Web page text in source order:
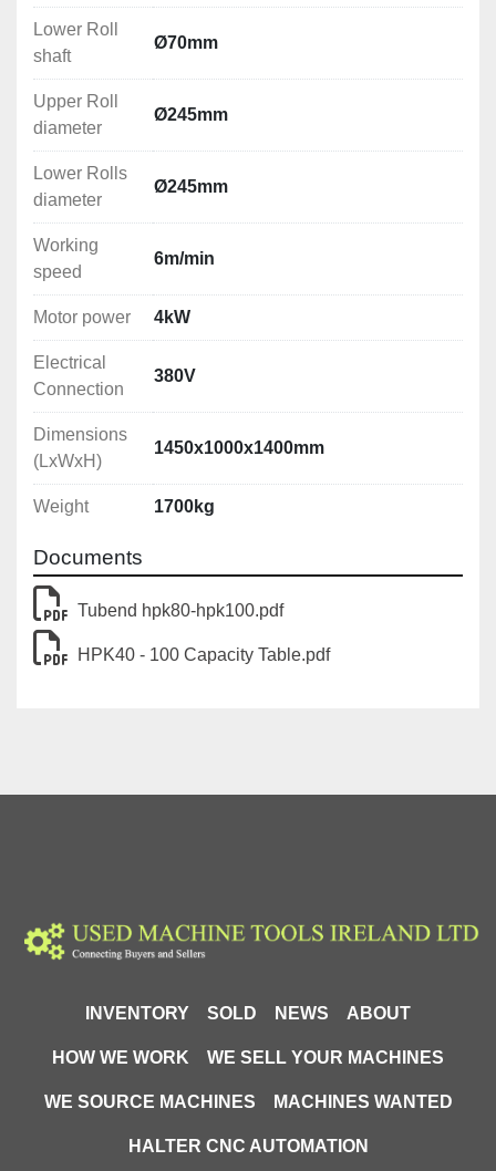
Please see attachment below
Lower Roll
shaft
Ø70mm
Upper Roll
diameter
Ø245mm
Lower Rolls
diameter
Ø245mm
Working
speed
6m/min
Motor power 4kW
Electrical
Connection
380V
Dimensions
(LxWxH)
1450x1000x1400mm
Weight 1700kg
Documents
Tubend hpk80-hpk100.pdf
HPK40 - 100 Capacity Table.pdf
INVENTORY SOLD NEWS ABOUT
HOW WE WORK WE SELL YOUR MACHINES
WE SOURCE MACHINES MACHINES WANTED
HALTER CNC AUTOMATION